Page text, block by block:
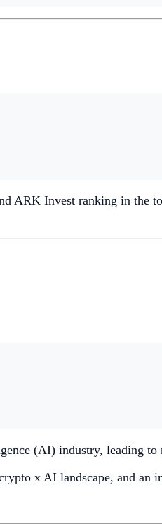
Invest ranking in the
(AI) industry, leading to
x AI landscape, and an